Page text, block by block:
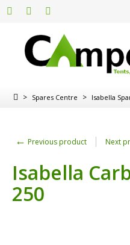
> Spares Centre > Isabella
← Previous product Next
Isabella
250